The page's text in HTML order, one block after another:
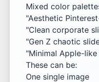
Mixed color
"Aesthetic
"Clean corporate
"Gen Z chaotic
"Minimal Apple-like
These can be:
One single image